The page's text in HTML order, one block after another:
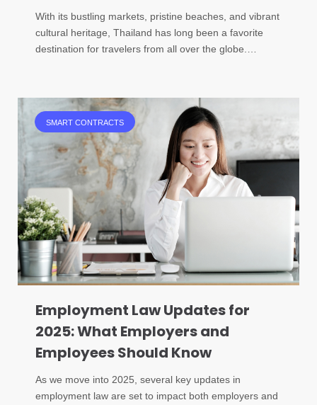
With its bustling markets, pristine beaches, and vibrant
cultural heritage, Thailand has long been a favorite
destination for travelers from all over the globe.…
SMART CONTRACTS
Employment Law Updates for
2025: What Employers and
Employees Should Know
As we move into 2025, several key updates in
employment law are set to impact both employers and